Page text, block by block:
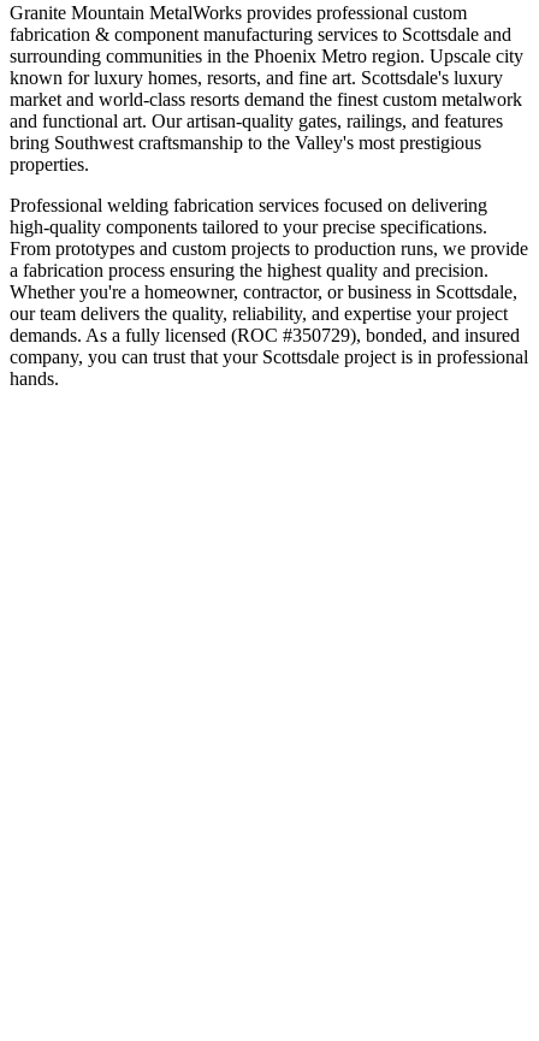
Granite Mountain MetalWorks provides professional custom
fabrication & component manufacturing services to Scottsdale and
surrounding communities in the Phoenix Metro region. Upscale city
known for luxury homes, resorts, and fine art. Scottsdale's luxury
market and world-class resorts demand the finest custom metalwork
and functional art. Our artisan-quality gates, railings, and features
bring Southwest craftsmanship to the Valley's most prestigious
properties.
Professional welding fabrication services focused on delivering
high-quality components tailored to your precise specifications.
From prototypes and custom projects to production runs, we provide
a fabrication process ensuring the highest quality and precision.
Whether you're a homeowner, contractor, or business in Scottsdale,
our team delivers the quality, reliability, and expertise your project
demands. As a fully licensed (ROC #350729), bonded, and insured
company, you can trust that your Scottsdale project is in professional
hands.